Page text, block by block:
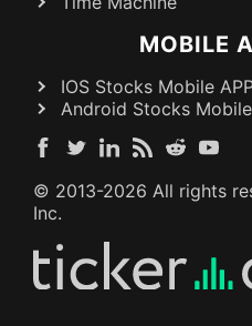
MOBILE
IOS Stocks Mobile
Android Stocks
© 2013-2026 All rights
Inc.